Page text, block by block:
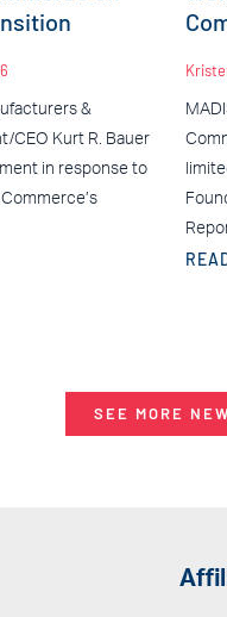
&
CEO Kurt R. Bauer
in response to
SEE MORE